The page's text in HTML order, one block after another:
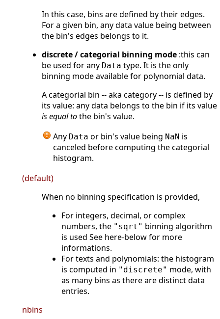
In this case, bins are defined by their edges.
For a given bin, any data value being between
the bin's edges belongs to it.
discrete / categorial binning mode :this can
be used for any Data type. It is the only
binning mode available for polynomial data.
A categorial bin -- aka category -- is defined by
its value: any data belongs to the bin if its value
is equal tothe bin's value.
Any Data or bin's value being NaN is
canceled before computing the categorial
histogram.
(default)
When no binning specification is provided,
For integers, decimal, or complex
numbers, the "sqrt" binning algorithm
is used See here-below for more
informations.
For texts and polynomials: the histogram
is computed in "discrete" mode, with
as many bins as there are distinct data
entries.
nbins